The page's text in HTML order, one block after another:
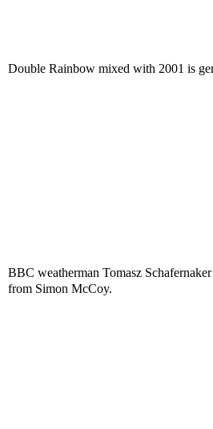
Double Rainbow mixed with 2001 is
BBC weatherman Tomasz
from Simon McCoy.